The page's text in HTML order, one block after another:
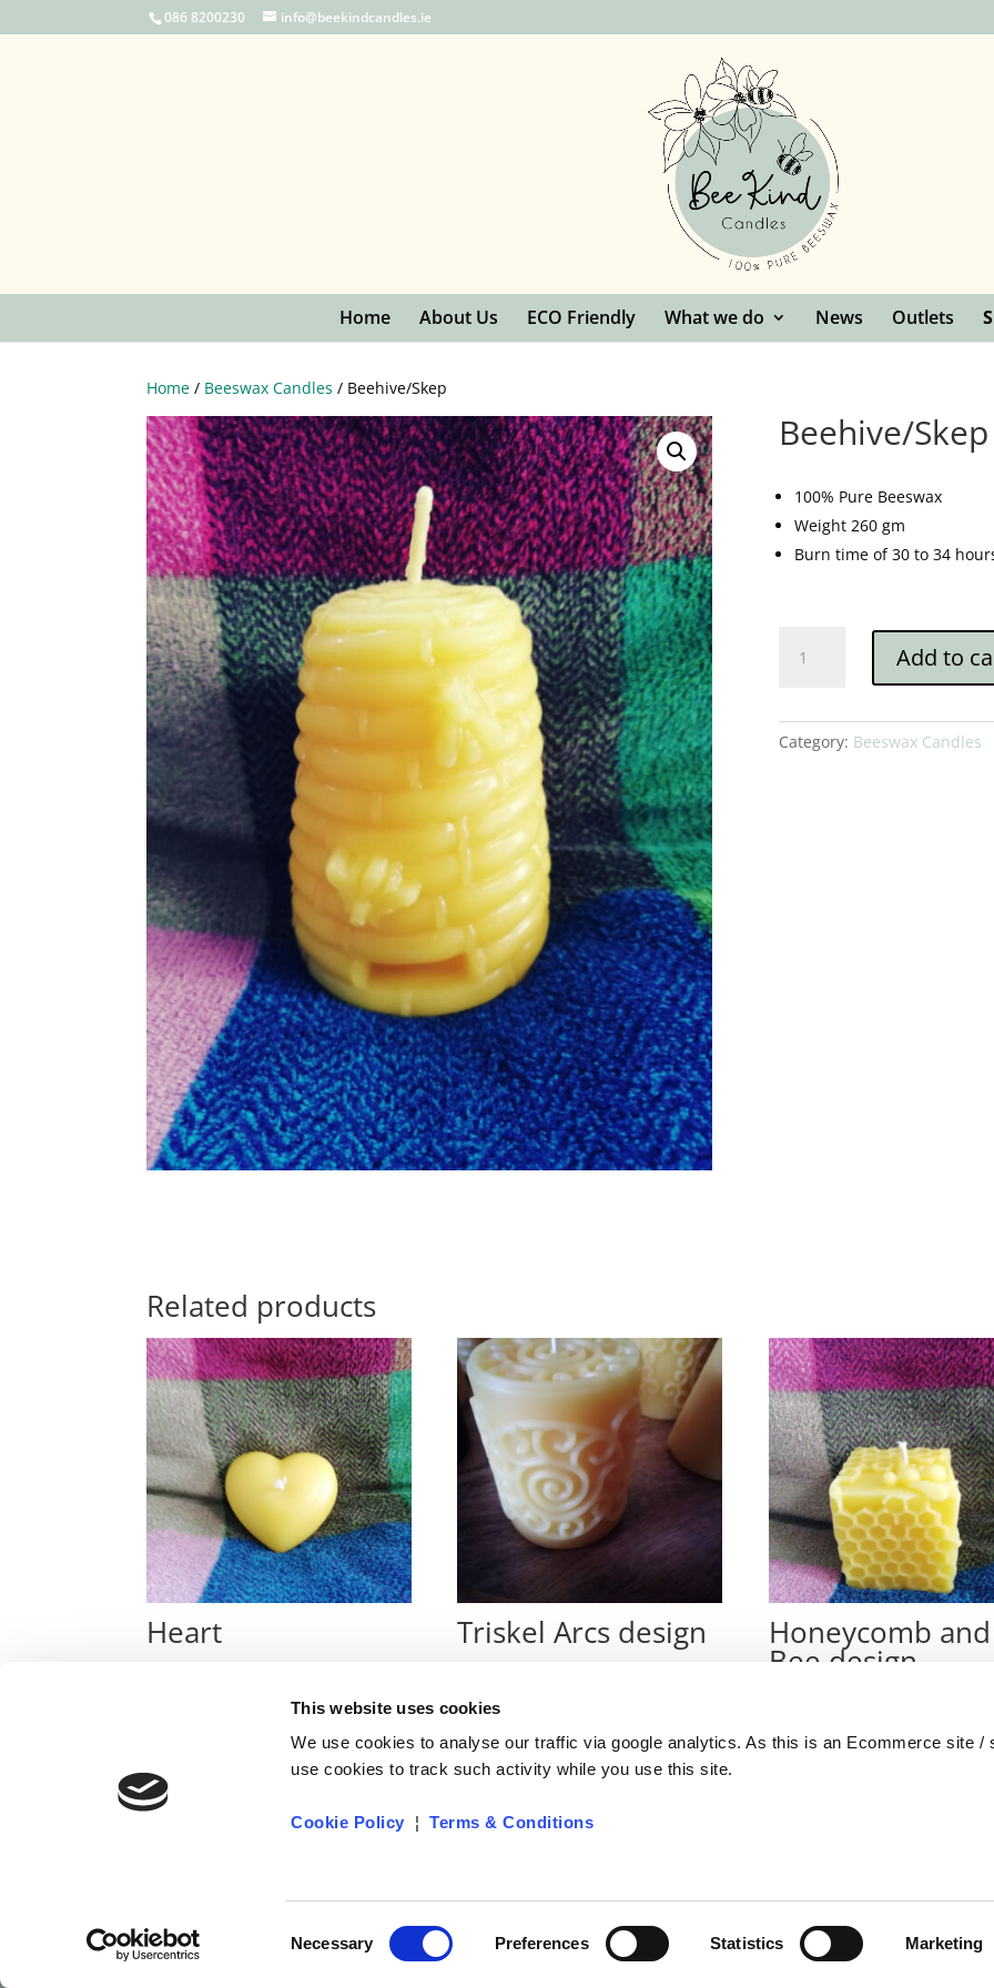
This website uses cookies
We use cookies to analyse our traffic via google analytics. As this is an Ecommerce site /
use cookies to track such activity while you use this site.
Cookie Policy ¦Terms & Conditions
Necessary Preferences Statistics Marketing
086 8200230 info@beekindcandles.ie
Home About Us ECO Friendly What we do News Outlets
Home / Beeswax Candles / Beehive/Skep
Beehive/Skep
100% Pure Beeswax
Weight 260 gm
Burn time of 30 to 34
Beehive/Skep
quantity
Add to
Category: Beeswax Candles
Related products
Heart Triskel Arcs design Honeycomb and
Bee design
Cookie Policy Terms & Conditions
Designed by NETACTIVE SOLUTIONS LTD